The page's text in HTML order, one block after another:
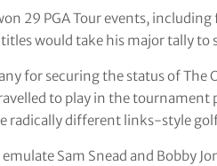
29 PGA Tour events, including
would take his major tally to
for securing the status of
to play in the tournament
radically different links-style
Sam Snead and Bobby